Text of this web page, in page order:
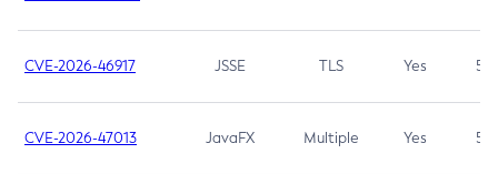
CVE-2026-46917 JSSE TLS Yes 5.3
CVE-2026-47013 JavaFX Multiple Yes 5.3